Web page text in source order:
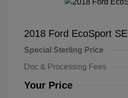
2018 Ford EcoSport SE
Special Sterling Price
Doc & Processing Fees
Your Price